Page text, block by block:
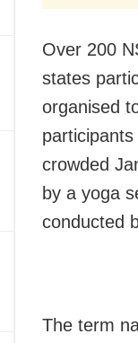
Over 200
states
organised
participants
crowded
by a yoga
conducted
The term